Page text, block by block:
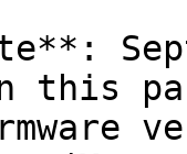
this